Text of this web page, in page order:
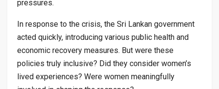
pressures.
In response to the crisis, the Sri Lankan government
acted quickly, introducing various public health and
economic recovery measures. But were these
policies truly inclusive? Did they consider women’s
lived experiences? Were women meaningfully